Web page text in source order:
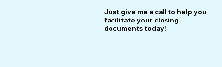
Just give me a call to help you
facilitate your closing
documents today!